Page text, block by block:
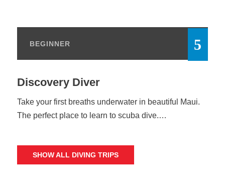
BEGINNER
Discovery Diver
Take your first breaths underwater in beautiful Maui.
The perfect place to learn to scuba dive.…
SHOW ALL DIVING TRIPS